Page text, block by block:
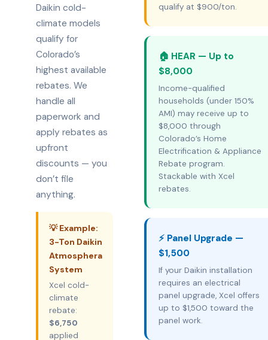
Daikin cold-
climate models
qualify for
Colorado’s
highest available
rebates. We
handle all
paperwork and
apply rebates as
upfront
discounts — you
don’t file
anything.
💡 Example:
3-Ton Daikin
Atmosphera
System
Xcel cold-
climate
rebate:
$6,750
applied
qualify at $900/ton.
🏠 HEAR — Up to
$8,000
Income-qualified
households (under 150%
AMI) may receive up to
$8,000 through
Colorado’s Home
Electrification & Appliance
Rebate program.
Stackable with Xcel
rebates.
⚡ Panel Upgrade —
$1,500
If your Daikin installation
requires an electrical
panel upgrade, Xcel offers
up to $1,500 toward the
panel work.